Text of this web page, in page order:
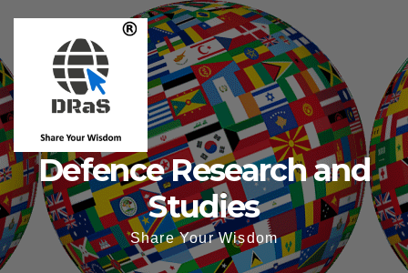
content
Defence Research and
Studies
Share Your Wisdom